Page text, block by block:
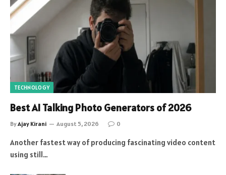
TECHNOLOGY
Best AI Talking Photo Generators of 2026
ByAjay Kirani August 5, 2026 0
Another fastest way of producing fascinating video content
using still…